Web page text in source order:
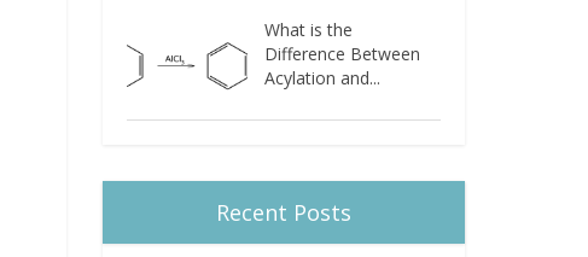
What is the
Difference Between
Acylation and...
Recent Posts